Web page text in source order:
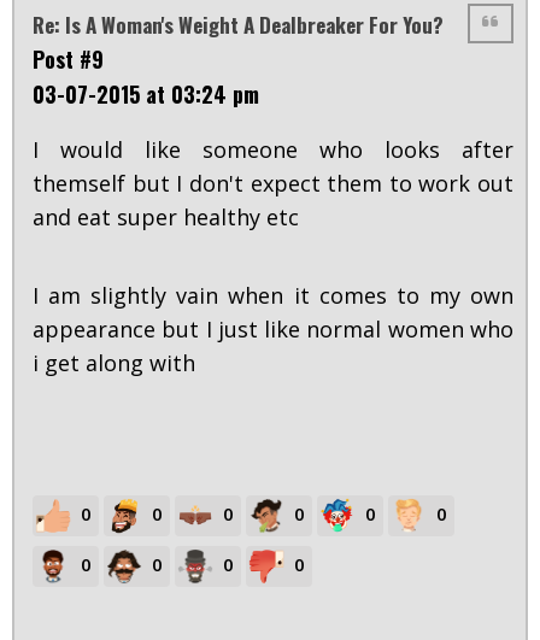
Re: Is A Woman's Weight A Dealbreaker For You?
Post #9
03-07-2015 at 03:24 pm
I would like someone who looks after
themself but I don't expect them to work out
and eat super healthy etc
I am slightly vain when it comes to my own
appearance but I just like normal women who
i get along with
0 0 0 0 0 0
0 0 0 0